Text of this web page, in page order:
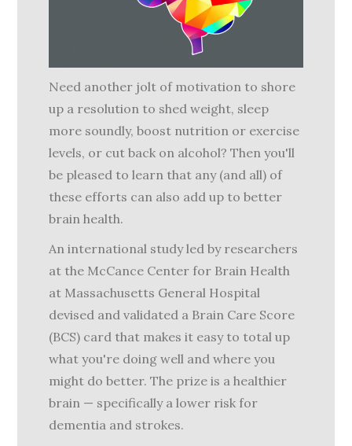
Need another jolt of motivation to shore
up a resolution to shed weight, sleep
more soundly, boost nutrition or exercise
levels, or cut back on alcohol? Then you'll
be pleased to learn that any (and all) of
these efforts can also add up to better
brain health.
An international study led by researchers
at the McCance Center for Brain Health
at Massachusetts General Hospital
devised and validated a Brain Care Score
(BCS) card that makes it easy to total up
what you're doing well and where you
might do better. The prize is a healthier
brain — specifically a lower risk for
dementia and strokes.